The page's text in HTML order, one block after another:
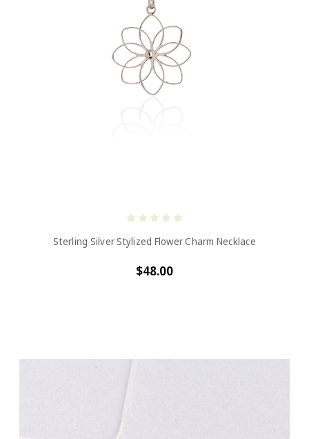
Sterling Silver Stylized Flower Charm Necklace
$48.00